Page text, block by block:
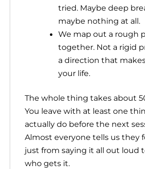
tried. Maybe deep
maybe nothing at all.
We map out a rough
together. Not a rigid
a direction that
your life.
The whole thing takes about
You leave with at least one
actually do before the next
Almost everyone tells us they
just from saying it all out loud
who gets it.